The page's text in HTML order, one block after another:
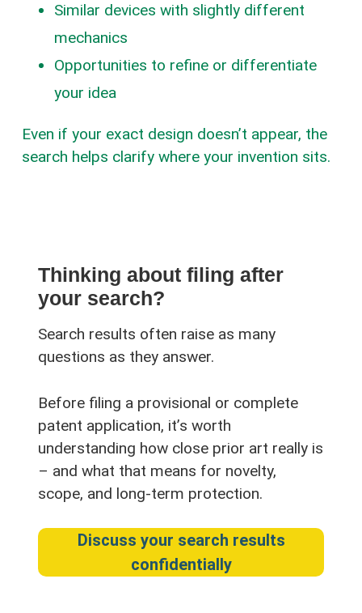
Similar devices with slightly different
mechanics
Opportunities to refine or differentiate
your idea
Even if your exact design doesn’t appear, the
search helps clarify where your invention sits.
Thinking about filing after
your search?
Search results often raise as many
questions as they answer.
Before filing a provisional or complete
patent application, it’s worth
understanding how close prior art really is
– and what that means for novelty,
scope, and long-term protection.
Discuss your search results
confidentially